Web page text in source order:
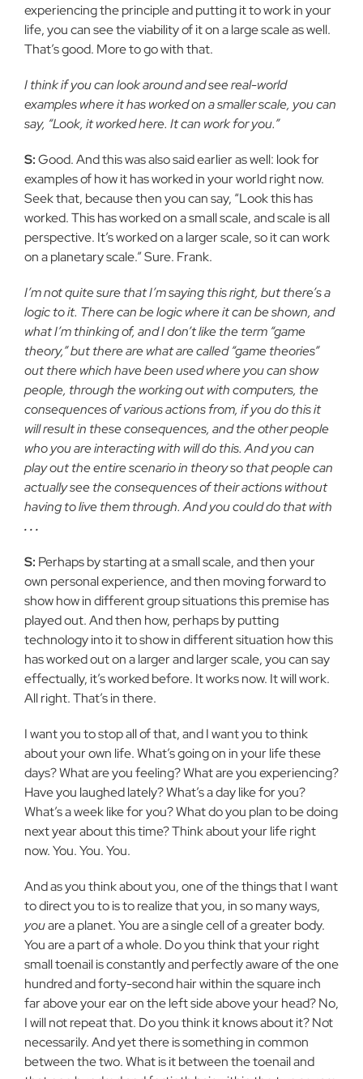
experiencing the principle and putting it to work in your
life, you can see the viability of it on a large scale as well.
That’s good. More to go with that.
I think if you can look around and see real-world
examples where it has worked on a smaller scale, you can
say, “Look, it worked here. It can work for you.”
S:Good. And this was also said earlier as well: look for
examples of how it has worked in your world right now.
Seek that, because then you can say, “Look this has
worked. This has worked on a small scale, and scale is all
perspective. It’s worked on a larger scale, so it can work
on a planetary scale.” Sure. Frank.
I’m not quite sure that I’m saying this right, but there’s a
logic to it. There can be logic where it can be shown, and
what I’m thinking of, and I don’t like the term “game
theory,” but there are what are called “game theories”
out there which have been used where you can show
people, through the working out with computers, the
consequences of various actions from, if you do this it
will result in these consequences, and the other people
who you are interacting with will do this. And you can
play out the entire scenario in theory so that people can
actually see the consequences of their actions without
having to live them through. And you could do that with
. . .
S: Perhaps by starting at a small scale, and then your
own personal experience, and then moving forward to
show how in different group situations this premise has
played out. And then how, perhaps by putting
technology into it to show in different situation how this
has worked out on a larger and larger scale, you can say
effectually, it’s worked before. It works now. It will work.
All right. That’s in there.
I want you to stop all of that, and I want you to think
about your own life. What’s going on in your life these
days? What are you feeling? What are you experiencing?
Have you laughed lately? What’s a day like for you?
What’s a week like for you? What do you plan to be doing
next year about this time? Think about your life right
now. You. You. You.
And as you think about you, one of the things that I want
to direct you to is to realize that you, in so many ways,
youare a planet. You are a single cell of a greater body.
You are a part of a whole. Do you think that your right
small toenail is constantly and perfectly aware of the one
hundred and forty-second hair within the square inch
far above your ear on the left side above your head? No,
I will not repeat that. Do you think it knows about it? Not
necessarily. And yet there is something in common
between the two. What is it between the toenail and